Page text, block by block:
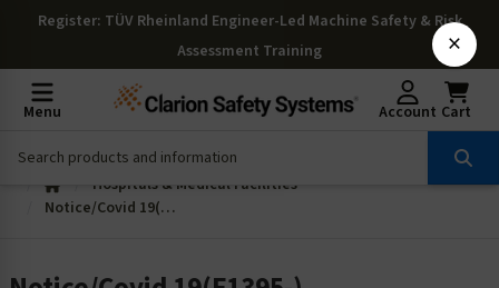
Register: TÜV Rheinland Engineer-Led Machine Safety & Risk
Assessment Training
Menu Account Cart
Hospitals & Medical Facilities
Notice/Covid 19(F1395-)
×